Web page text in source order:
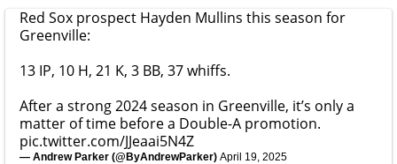
Red Sox prospect Hayden Mullins this season for
Greenville:
13 IP, 10 H, 21 K, 3 BB, 37 whiffs.
After a strong 2024 season in Greenville, it’s only a
matter of time before a Double-A promotion.
pic.twitter.com/JJeaai5N4Z
— Andrew Parker (@ByAndrewParker) April 19, 2025